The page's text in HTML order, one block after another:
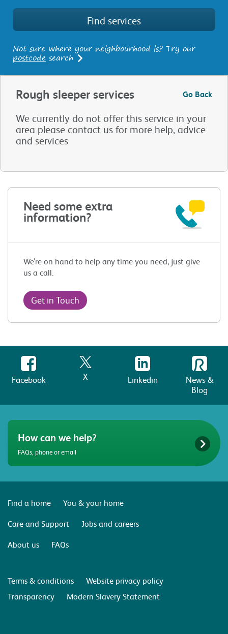
Not sure where your neighbourhood is? Try our
postcode search
Rough sleeper services Go Back
We currently do not offer this service in your
area please contact us for more help, advice
and services
Need some extra
information?
We’re on hand to help any time you need, just give
us a call.
Get in Touch
Facebook X Linkedin
News &
Blog
How can we help?
FAQs, phone or email
Find a home
You & your home
Care and Support
Jobs and careers
About us
FAQs
Terms & conditions
Website privacy policy
Transparency
Modern Slavery Statement